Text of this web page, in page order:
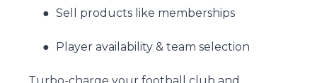
Sell products like memberships
Player availability & team selection
Turbo-charge your football club and